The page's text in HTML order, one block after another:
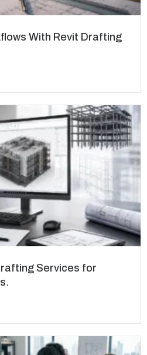
With Revit Drafting
Services for